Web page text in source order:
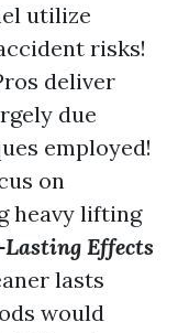
utilize
risks!
deliver
due
employed!
on
heavy lifting
Effects
lasts
would